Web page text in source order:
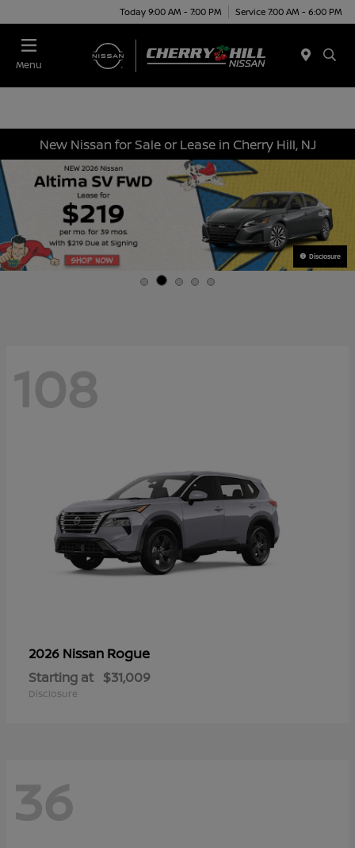
Today 9:00 AM - 7:00 PM Service 7:00 AM - 6:00 PM
Menu
New Nissan for Sale or Lease in Cherry Hill, NJ
108
2026 Nissan Rogue
Starting at $31,009
Disclosure
36